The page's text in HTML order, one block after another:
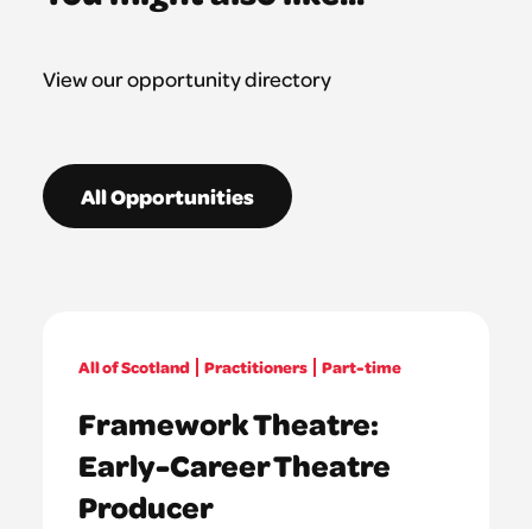
View our opportunity directory
All Opportunities
All of Scotland Practitioners Part-time
Framework Theatre:
Early-Career Theatre
Producer